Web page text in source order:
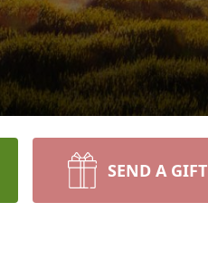
SEND A GIFT